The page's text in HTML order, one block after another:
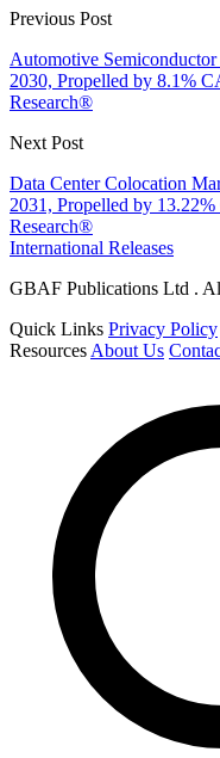
Previous Post
Automotive
2030, Propelled by 8.1%
Research®
Next Post
Data Center Colocation
2031, Propelled by
Research®
International Releases
GBAF Publications Ltd .
Quick Links Privacy Policy
Resources About Us